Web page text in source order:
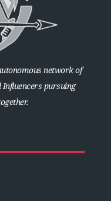
network of
pursuing